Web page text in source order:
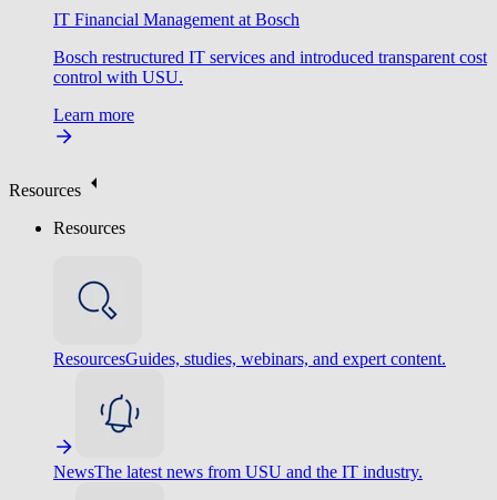
IT Financial Management at Bosch
Bosch restructured IT services and introduced transparent cost
control with USU.
Learn more
Resources
Resources
ResourcesGuides, studies, webinars, and expert content.
NewsThe latest news from USU and the IT industry.